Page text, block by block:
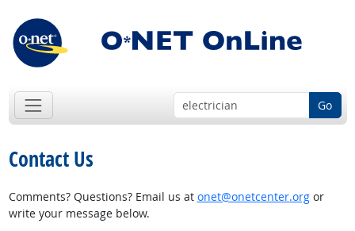
Go
Contact Us
Comments? Questions? Email us at onet@onetcenter.orgor
write your message below.